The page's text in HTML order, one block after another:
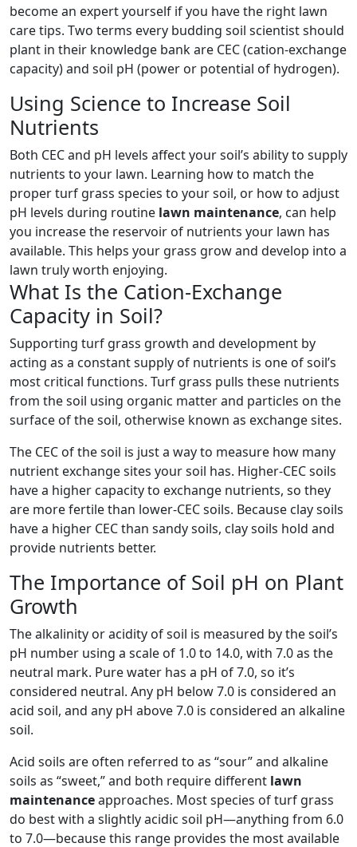
become an expert yourself if you have the right lawn
care tips. Two terms every budding soil scientist should
plant in their knowledge bank are CEC (cation-exchange
capacity) and soil pH (power or potential of hydrogen).
Using Science to Increase Soil
Nutrients
Both CEC and pH levels affect your soil’s ability to supply
nutrients to your lawn. Learning how to match the
proper turf grass species to your soil, or how to adjust
pH levels during routine lawn maintenance, can help
you increase the reservoir of nutrients your lawn has
available. This helps your grass grow and develop into a
lawn truly worth enjoying.
What Is the Cation-Exchange
Capacity in Soil?
Supporting turf grass growth and development by
acting as a constant supply of nutrients is one of soil’s
most critical functions. Turf grass pulls these nutrients
from the soil using organic matter and particles on the
surface of the soil, otherwise known as exchange sites.
The CEC of the soil is just a way to measure how many
nutrient exchange sites your soil has. Higher-CEC soils
have a higher capacity to exchange nutrients, so they
are more fertile than lower-CEC soils. Because clay soils
have a higher CEC than sandy soils, clay soils hold and
provide nutrients better.
The Importance of Soil pH on Plant
Growth
The alkalinity or acidity of soil is measured by the soil’s
pH number using a scale of 1.0 to 14.0, with 7.0 as the
neutral mark. Pure water has a pH of 7.0, so it’s
considered neutral. Any pH below 7.0 is considered an
acid soil, and any pH above 7.0 is considered an alkaline
soil.
Acid soils are often referred to as “sour” and alkaline
soils as “sweet,” and both require different lawn
maintenanceapproaches. Most species of turf grass
do best with a slightly acidic soil pH—anything from 6.0
to 7.0—because this range provides the most available